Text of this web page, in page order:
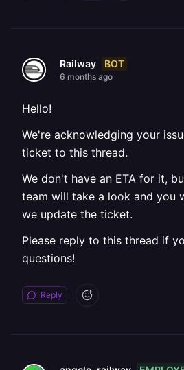
Railway BOT
6 months ago
Hello!
We're acknowledging your
ticket to this thread.
We don't have an ETA for it,
team will take a look and you
we update the ticket.
Please reply to this thread if
questions!
Reply